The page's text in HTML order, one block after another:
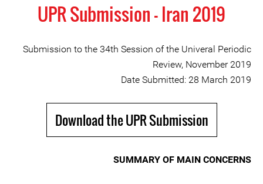
UPR Submission - Iran 2019
Submission to the 34th Session of the Univeral Periodic
Review, November 2019
Date Submitted: 28 March 2019
Download the UPR Submission
SUMMARY OF MAIN CONCERNS